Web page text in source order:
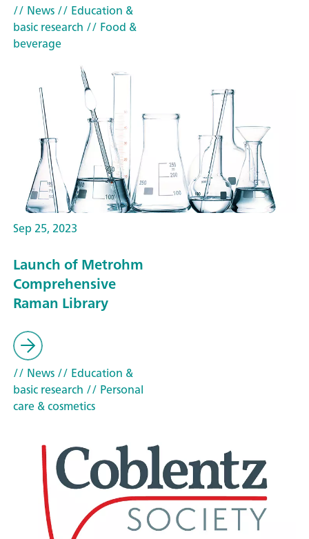
// News// Education &
basic research // Food &
beverage
Sep 25, 2023
Launch of Metrohm
Comprehensive
Raman Library
// News// Education &
basic research // Personal
care & cosmetics